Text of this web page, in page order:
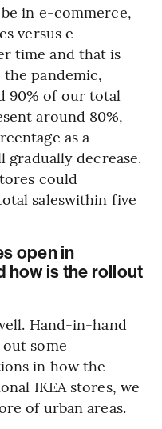
in e-commerce,
versus e-
time and that is
pandemic,
90% of our total
around 80%,
as a
decrease.
could
saleswithin five
open in
how is the rollout
Hand-in-hand
some
in how the
IKEA stores, we
of urban areas.